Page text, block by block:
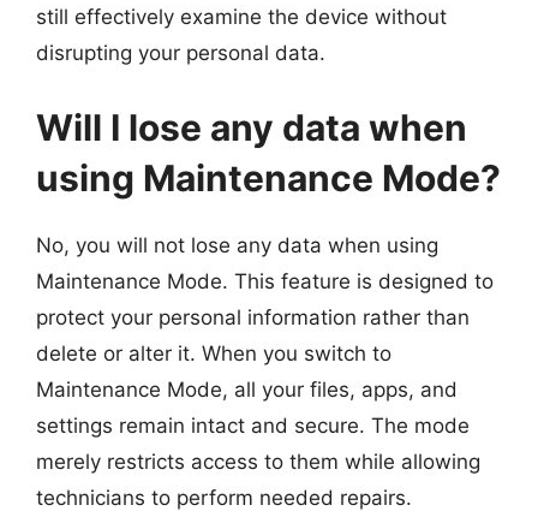
still effectively examine the device without
disrupting your personal data.
Will I lose any data when
using Maintenance Mode?
No, you will not lose any data when using
Maintenance Mode. This feature is designed to
protect your personal information rather than
delete or alter it. When you switch to
Maintenance Mode, all your files, apps, and
settings remain intact and secure. The mode
merely restricts access to them while allowing
technicians to perform needed repairs.